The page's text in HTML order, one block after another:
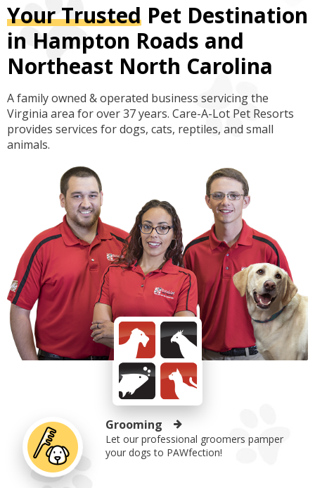
Your Trusted Pet Destination
in Hampton Roads and
Northeast North Carolina
A family owned & operated business servicing the
Virginia area for over 37 years. Care-A-Lot Pet Resorts
provides services for dogs, cats, reptiles, and small
animals.
Grooming
Let our professional groomers pamper
your dogs to PAWfection!